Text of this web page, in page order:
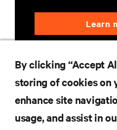
Learn
RESOURCES
By clicking “Accept
storing of cookies on
enhance site
usage, and assist in